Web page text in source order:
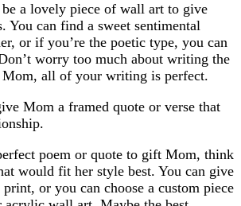
be a lovely piece of wall art to give
You can find a sweet sentimental
or if you’re the poetic type, you can
worry too much about writing the
all of your writing is perfect.
Mom a framed quote or verse that
poem or quote to gift Mom, think
would fit her style best. You can give
or you can choose a custom piece